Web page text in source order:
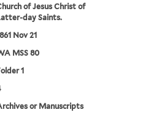
of Jesus Christ of
day Saints.
Nov 21
MSS 80
1
or Manuscripts